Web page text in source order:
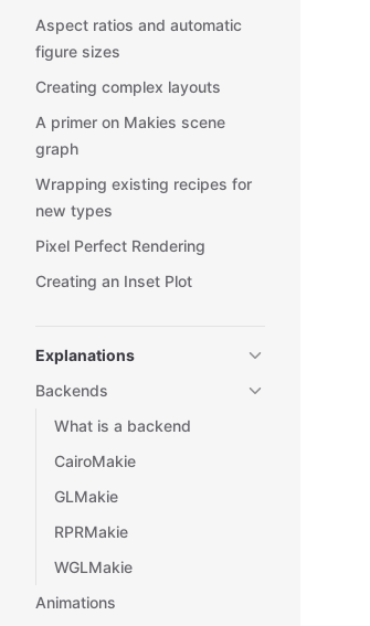
Aspect ratios and automatic
figure sizes
Creating complex layouts
A primer on Makies scene
graph
Wrapping existing recipes for
new types
Pixel Perfect Rendering
Creating an Inset Plot
Explanations
Backends
What is a backend
CairoMakie
GLMakie
RPRMakie
WGLMakie
Animations